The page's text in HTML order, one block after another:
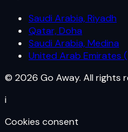
Saudi Arabia, Riyadh
Qatar, Doha
Saudi Arabia, Medina
United Arab Emirates
© 2026 Go Away. All rights
i
Cookies consent